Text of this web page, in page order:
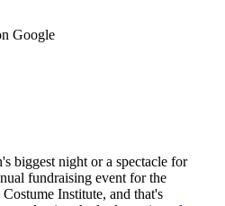
Google
biggest night or a spectacle for
fundraising event for the
Institute, and that's